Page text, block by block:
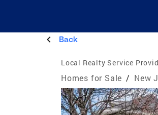
Back
Local Realty Service
Homes for Sale / New